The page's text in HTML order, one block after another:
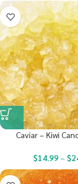
Caviar – Kiwi
$14.99– $